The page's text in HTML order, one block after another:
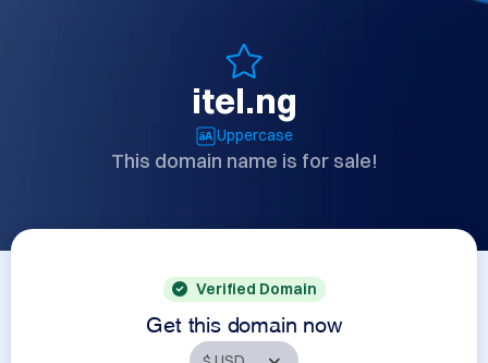
itel.ng
Uppercase
This domain name is for sale!
Verified Domain
Get this domain now